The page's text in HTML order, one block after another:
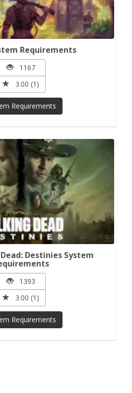
Requirements
1167
3.00 (1)
Requirements
Destinies System
1393
3.00 (1)
Requirements